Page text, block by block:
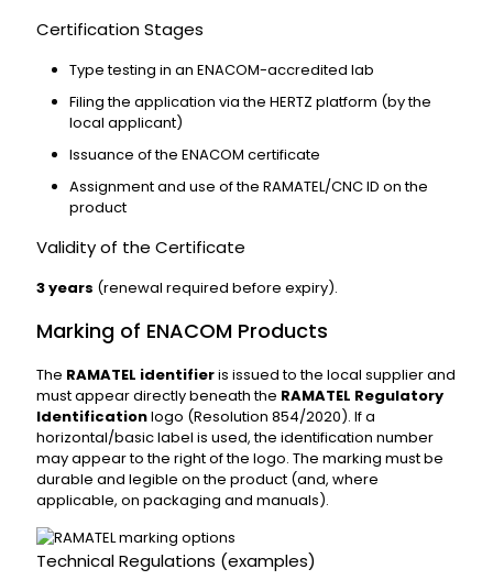
Certification Stages
Type testing in an ENACOM-accredited lab
Filing the application via the HERTZ platform (by the
local applicant)
Issuance of the ENACOM certificate
Assignment and use of the RAMATEL/CNC ID on the
product
Validity of the Certificate
3 years (renewal required before expiry).
Marking of ENACOM Products
The RAMATEL identifieris issued to the local supplier and
must appear directly beneath the RAMATEL Regulatory
Identificationlogo (Resolution 854/2020). If a
horizontal/basic label is used, the identification number
may appear to the right of the logo. The marking must be
durable and legible on the product (and, where
applicable, on packaging and manuals).
Technical Regulations (examples)